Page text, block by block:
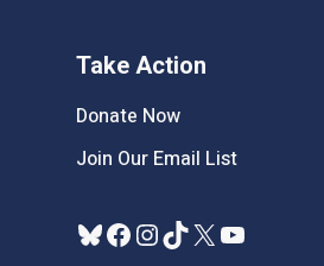
Take Action
Donate Now
Join Our Email List
Bluesky
Facebook
Instagram
TikTok
X